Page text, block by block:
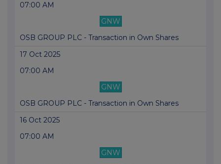
07:00 AM
GNW
OSB GROUP PLC - Transaction in Own Shares
17 Oct 2025
07:00 AM
GNW
OSB GROUP PLC - Transaction in Own Shares
16 Oct 2025
07:00 AM
GNW